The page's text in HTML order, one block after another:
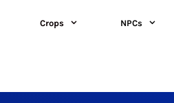
Crops NPCs